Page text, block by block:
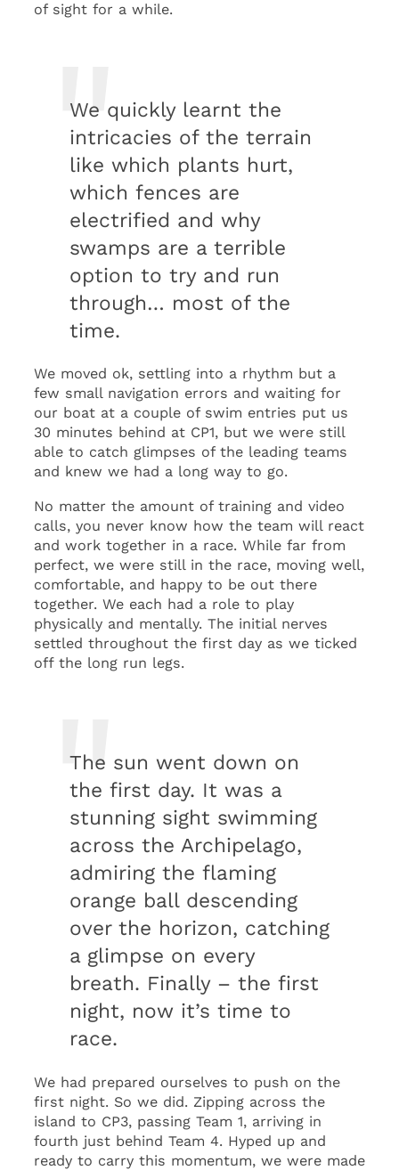
of sight for a while.
We quickly learnt the
intricacies of the terrain
like which plants hurt,
which fences are
electrified and why
swamps are a terrible
option to try and run
through… most of the
time.
We moved ok, settling into a rhythm but a
few small navigation errors and waiting for
our boat at a couple of swim entries put us
30 minutes behind at CP1, but we were still
able to catch glimpses of the leading teams
and knew we had a long way to go.
No matter the amount of training and video
calls, you never know how the team will react
and work together in a race. While far from
perfect, we were still in the race, moving well,
comfortable, and happy to be out there
together. We each had a role to play
physically and mentally. The initial nerves
settled throughout the first day as we ticked
off the long run legs.
The sun went down on
the first day. It was a
stunning sight swimming
across the Archipelago,
admiring the flaming
orange ball descending
over the horizon, catching
a glimpse on every
breath. Finally – the first
night, now it’s time to
race.
We had prepared ourselves to push on the
first night. So we did. Zipping across the
island to CP3, passing Team 1, arriving in
fourth just behind Team 4. Hyped up and
ready to carry this momentum, we were made